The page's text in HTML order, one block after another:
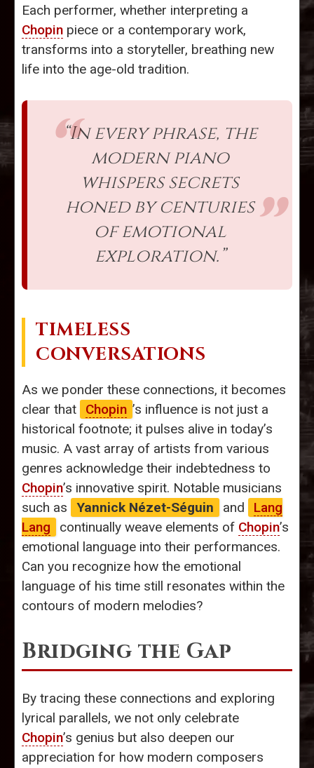
Each performer, whether interpreting a
Chopin piece or a contemporary work,
transforms into a storyteller, breathing new
life into the age-old tradition.
“In every phrase, the
modern piano
whispers secrets
honed by centuries
of emotional
exploration.”
TIMELESS
CONVERSATIONS
As we ponder these connections, it becomes
clear that
Chopin ’s influence is not just a
historical footnote; it pulses alive in today’s
music. A vast array of artists from various
genres acknowledge their indebtedness to
Chopin’s innovative spirit. Notable musicians
such as
Yannick Nézet-Séguin and
Lang
Lang
continually weave elements of Chopin’s
emotional language into their performances.
Can you recognize how the emotional
language of his time still resonates within the
contours of modern melodies?
Bridging the Gap
By tracing these connections and exploring
lyrical parallels, we not only celebrate
Chopin’s genius but also deepen our
appreciation for how modern composers